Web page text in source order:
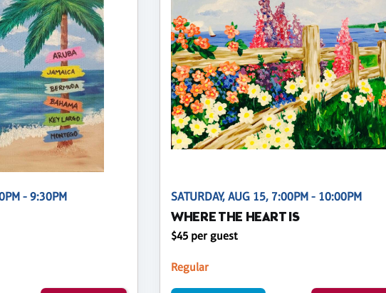
- 9:30PM SATURDAY, AUG 15, 7:00PM - 10:00PM
WHERE THE HEART IS
$45 per guest
Regular